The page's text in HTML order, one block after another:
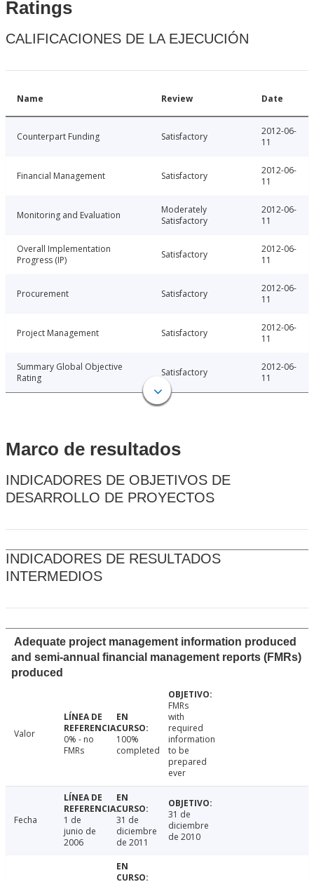
Ratings
CALIFICACIONES DE LA EJECUCIÓN
Name Review Date
Counterpart Funding Satisfactory
2012-06-
11
Financial Management Satisfactory
2012-06-
11
Monitoring and Evaluation
Moderately
Satisfactory
2012-06-
11
Overall Implementation
Progress (IP)
Satisfactory
2012-06-
11
Procurement Satisfactory
2012-06-
11
Project Management Satisfactory
2012-06-
11
Summary Global Objective
Rating
Satisfactory
2012-06-
11
Marco de resultados
INDICADORES DE OBJETIVOS DE
DESARROLLO DE PROYECTOS
INDICADORES DE RESULTADOS
INTERMEDIOS
Adequate project management information produced
and semi-annual financial management reports (FMRs)
produced
Valor
0% - no
FMRs
100%
completed
FMRs
with
required
information
to be
prepared
ever
Fecha
1 de
junio de
2006
31 de
diciembre
de 2011
31 de
diciembre
de 2010